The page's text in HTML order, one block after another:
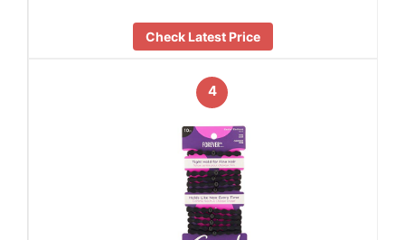
Check Latest Price
4